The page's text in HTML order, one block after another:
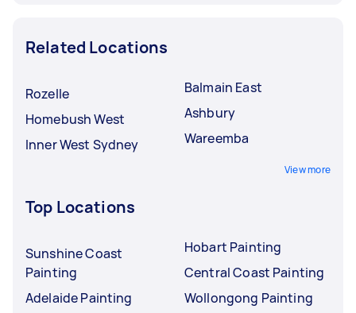
Related Locations
Rozelle
Homebush West
Inner West Sydney
Balmain East
Ashbury
Wareemba
View more
Top Locations
Sunshine Coast
Painting
Adelaide Painting
Hobart Painting
Central Coast Painting
Wollongong Painting